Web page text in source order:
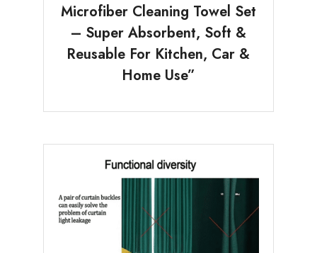
Microfiber Cleaning Towel Set
– Super Absorbent, Soft &
Reusable For Kitchen, Car &
Home Use”